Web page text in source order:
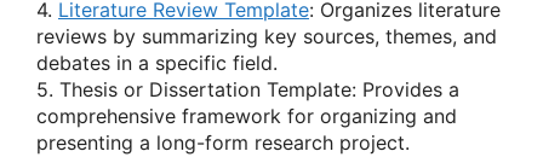
4. Literature Review Template: Organizes literature
reviews by summarizing key sources, themes, and
debates in a specific field.
5. Thesis or Dissertation Template: Provides a
comprehensive framework for organizing and
presenting a long-form research project.